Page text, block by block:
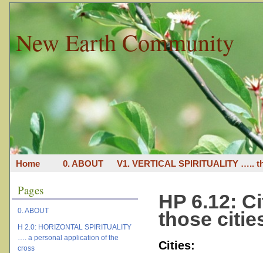
New Earth Community
Home 0. ABOUT V1. VERTICAL SPIRITUALITY …..
Pages
0. ABOUT
H 2.0: HORIZONTAL SPIRITUALITY
…. a personal application of the
cross
HP 6.12:
those
Cities: